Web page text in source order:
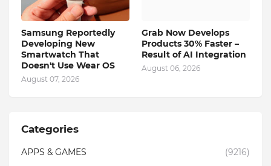
Samsung Reportedly
Developing New
Smartwatch That
Doesn't Use Wear OS
August 07, 2026
Grab Now Develops
Products 30% Faster –
Result of AI Integration
August 06, 2026
Categories
APPS & GAMES
(9216)